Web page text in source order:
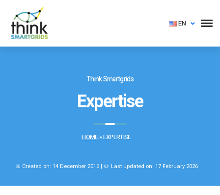
EN
Think Smartgrids
Expertise
HOME»EXPERTISE
📅 Created on: 14 December 2016 | ✏️ Last updated on: 17 February 2026